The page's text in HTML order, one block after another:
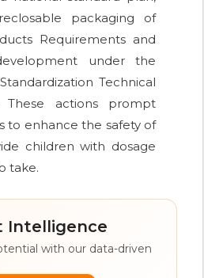
packaging of
Requirements and
under the
Technical
These actions prompt
to enhance the safety of
children with dosage
take.
Intelligence
with our data-driven